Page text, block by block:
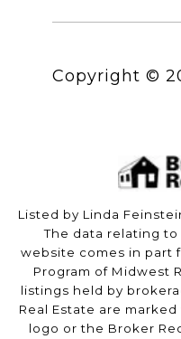
Copyright ©
Listed by Linda
The data relating
website comes in part
Program of Midwest
listings held by
Real Estate are
logo or the Broker